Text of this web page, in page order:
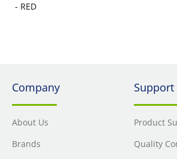
- RED
Company
About Us
Brands
Support
Product
Quality